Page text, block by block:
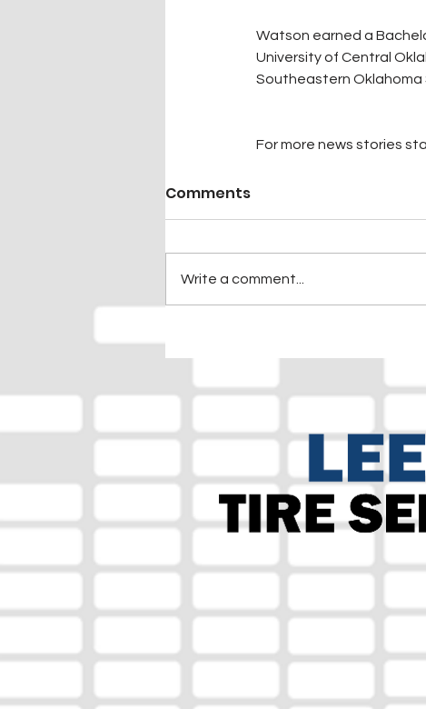
Watson earned a
University of Central
Southeastern Oklahoma
For more news stories
Comments
Write a comment...